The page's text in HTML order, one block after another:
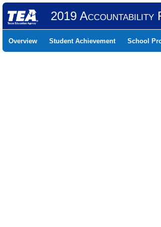
2019 Accountability
Overview Student Achievement School